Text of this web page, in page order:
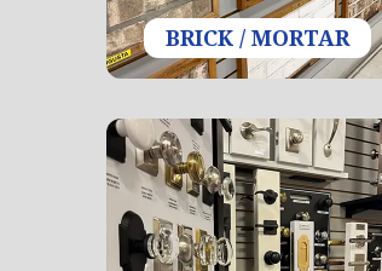
BRICK / MORTAR